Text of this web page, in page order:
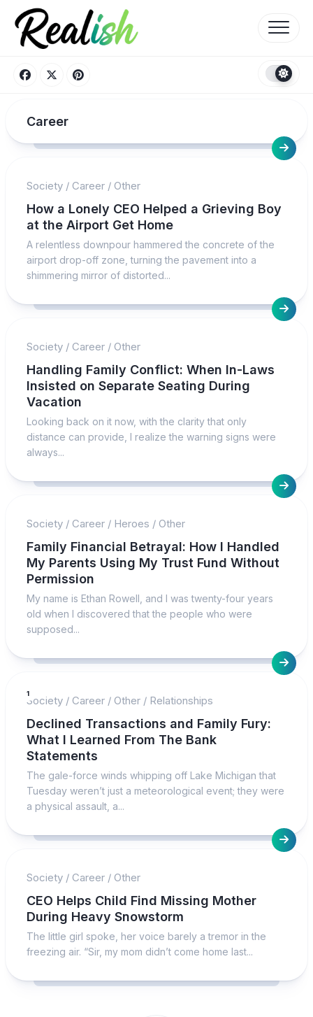
content
Career
Society / Career / Other
How a Lonely CEO Helped a Grieving Boy
at the Airport Get Home
A relentless downpour hammered the concrete of the
airport drop-off zone, turning the pavement into a
shimmering mirror of distorted...
Society / Career / Other
Handling Family Conflict: When In-Laws
Insisted on Separate Seating During
Vacation
Looking back on it now, with the clarity that only
distance can provide, I realize the warning signs were
always...
Society / Career / Heroes / Other
Family Financial Betrayal: How I Handled
My Parents Using My Trust Fund Without
Permission
My name is Ethan Rowell, and I was twenty-four years
old when I discovered that the people who were
supposed...
1
Society / Career / Other / Relationships
Declined Transactions and Family Fury:
What I Learned From The Bank
Statements
The gale-force winds whipping off Lake Michigan that
Tuesday weren’t just a meteorological event; they were
a physical assault, a...
Society / Career / Other
CEO Helps Child Find Missing Mother
During Heavy Snowstorm
The little girl spoke, her voice barely a tremor in the
freezing air. “Sir, my mom didn’t come home last...